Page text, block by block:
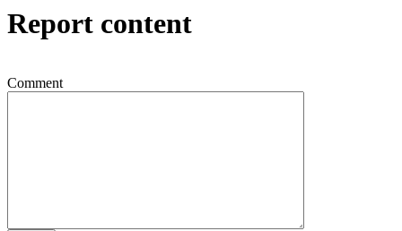
Report content
Comment